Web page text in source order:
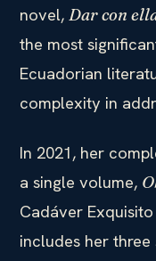
novel, Dar con
the most
Ecuadorian
complexity in
In 2021, her
a single volume,
Cadáver
includes her